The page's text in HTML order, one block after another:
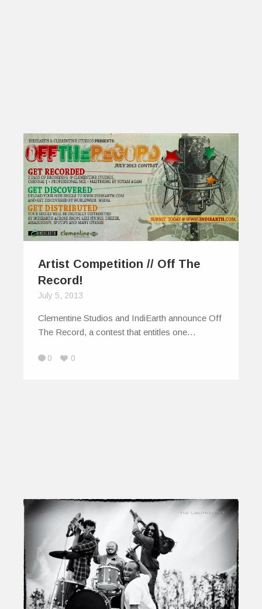
Artist Competition // Off The
Record!
July 5, 2013
Clementine Studios and IndiEarth announce Off
The Record, a contest that entitles one…
0 0